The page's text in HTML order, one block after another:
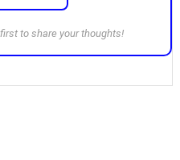
to share your thoughts!